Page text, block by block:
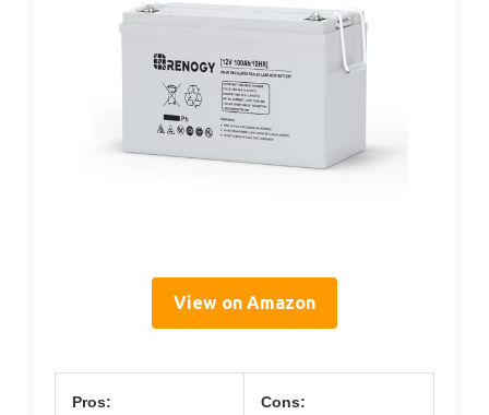
View on Amazon
Pros: Cons: